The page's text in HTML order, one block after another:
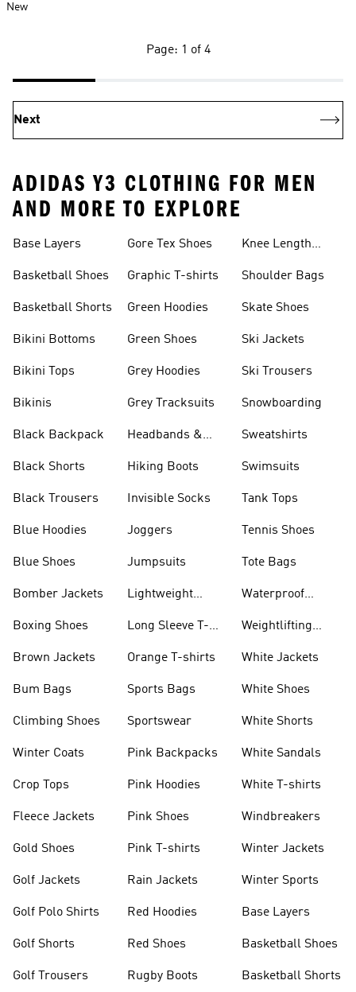
New
Page: 1 of 4
Next
ADIDAS Y3 CLOTHING FOR MEN
AND MORE TO EXPLORE
Base Layers
Basketball Shoes
Basketball Shorts
Bikini Bottoms
Bikini Tops
Bikinis
Black Backpack
Black Shorts
Black Trousers
Blue Hoodies
Blue Shoes
Bomber Jackets
Boxing Shoes
Brown Jackets
Bum Bags
Climbing Shoes
Winter Coats
Crop Tops
Fleece Jackets
Gold Shoes
Golf Jackets
Golf Polo Shirts
Golf Shorts
Golf Trousers
Gore Tex Shoes
Graphic T-shirts
Green Hoodies
Green Shoes
Grey Hoodies
Grey Tracksuits
Headbands &
Hiking Boots
Invisible Socks
Joggers
Jumpsuits
Lightweight
Long Sleeve T-
Orange T-shirts
Sports Bags
Sportswear
Pink Backpacks
Pink Hoodies
Pink Shoes
Pink T-shirts
Rain Jackets
Red Hoodies
Red Shoes
Rugby Boots
Knee Length
Shoulder Bags
Skate Shoes
Ski Jackets
Ski Trousers
Snowboarding
Sweatshirts
Swimsuits
Tank Tops
Tennis Shoes
Tote Bags
Waterproof
Weightlifting
White Jackets
White Shoes
White Shorts
White Sandals
White T-shirts
Windbreakers
Winter Jackets
Winter Sports
Base Layers
Basketball Shoes
Basketball Shorts